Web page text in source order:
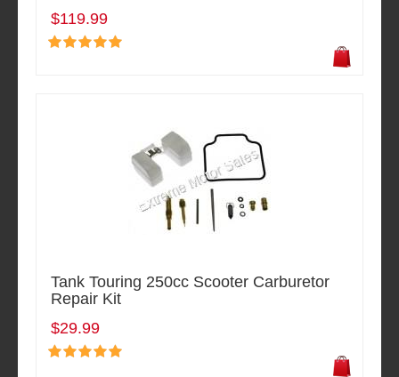
$119.99
Tank Touring 250cc Scooter Carburetor
Repair Kit
$29.99